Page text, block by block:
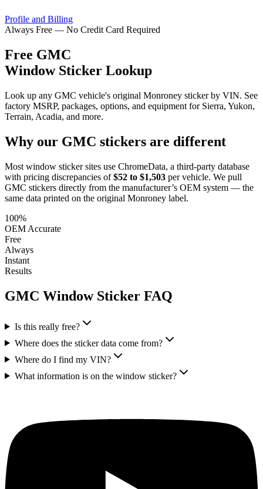
Profile and Billing
Always Free — No Credit Card Required
Free GMC
Window Sticker Lookup
Look up any GMC vehicle's original Monroney sticker by VIN. See
factory MSRP, packages, options, and equipment for Sierra, Yukon,
Terrain, Acadia, and more.
Why our GMC stickers are different
Most window sticker sites use ChromeData, a third-party database
with pricing discrepancies of $52 to $1,503 per vehicle. We pull
GMC stickers directly from the manufacturer’s OEM system — the
same data printed on the original Monroney label.
100%
OEM Accurate
Free
Always
Instant
Results
GMC Window Sticker FAQ
Is this really free?
Where does the sticker data come from?
Where do I find my VIN?
What information is on the window sticker?